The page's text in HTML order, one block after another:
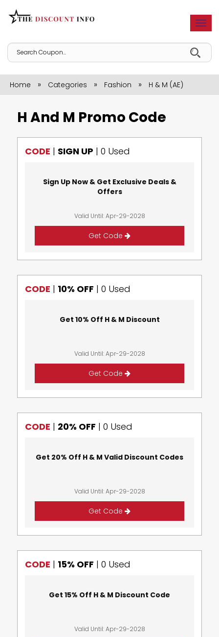
Home » Categories » Fashion » H & M (AE)
H And M Promo Code
CODE | SIGN UP | 0 Used
Sign Up Now & Get Exclusive Deals &
Offers
Valid Until: Apr-29-2028
Get Code
CODE | 10% OFF | 0 Used
Get 10% Off H & M Discount
Valid Until: Apr-29-2028
Get Code
CODE | 20% OFF | 0 Used
Get 20% Off H & M Valid Discount Codes
Valid Until: Apr-29-2028
Get Code
CODE | 15% OFF | 0 Used
Get 15% Off H & M Discount Code
Valid Until: Apr-29-2028